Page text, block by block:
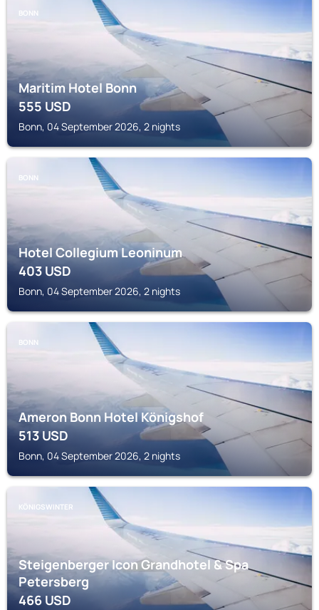
BONN
Maritim Hotel Bonn
555USD
Bonn, 04 September 2026, 2 nights
BONN
Hotel Collegium Leoninum
403USD
Bonn, 04 September 2026, 2 nights
BONN
Ameron Bonn Hotel Königshof
513USD
Bonn, 04 September 2026, 2 nights
KÖNIGSWINTER
Steigenberger Icon Grandhotel & Spa
Petersberg
466USD